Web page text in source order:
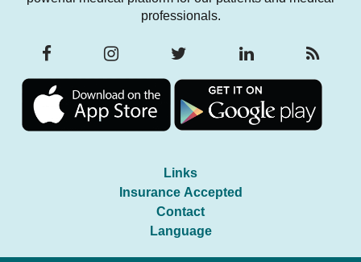
professionals.
Links
Insurance Accepted
Contact
Language